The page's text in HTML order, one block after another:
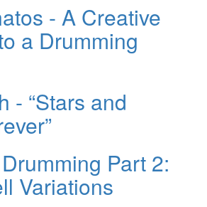
- A Creative
a Drumming
- “Stars and
Part 2:
Variations